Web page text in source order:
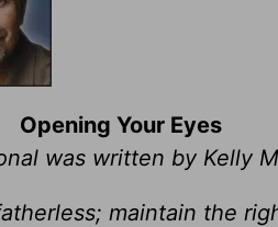
Opening Your Eyes
was written by Kelly
maintain the